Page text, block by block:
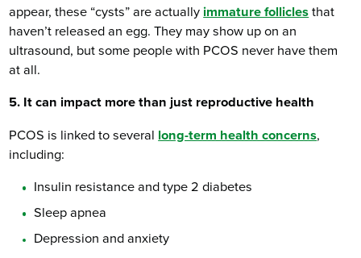
appear, these “cysts” are actually immature follicles that
haven’t released an egg. They may show up on an
ultrasound, but some people with PCOS never have them
at all.
5. It can impact more than just reproductive health
PCOS is linked to several long-term health concerns,
including:
Insulin resistance and type 2 diabetes
Sleep apnea
Depression and anxiety